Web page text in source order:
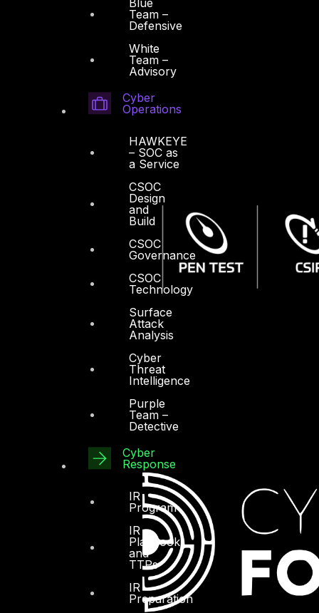
Team –
Defensive
White
Team –
Advisory
Cyber
Operations
HAWKEYE
– SOC as
a Service
CSOC
Design
and
Build
CSOC
Governance
CSOC
Technology
Surface
Attack
Analysis
Cyber
Threat
Intelligence
Purple
Team –
Detective
Cyber
Response
IR
Program
IR
Playbook
and
TTPs
IR
Preparation